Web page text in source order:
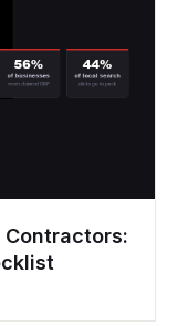
Contractors: